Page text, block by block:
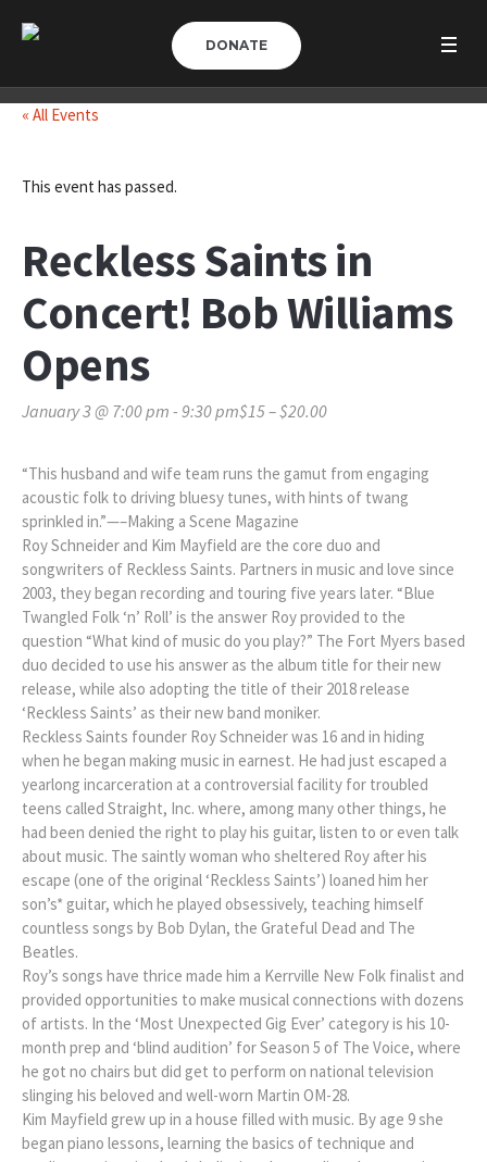
DONATE
« All Events
This event has passed.
Reckless Saints in
Concert! Bob Williams
Opens
January 3 @ 7:00 pm - 9:30 pm$15 – $20.00
“This husband and wife team runs the gamut from engaging
acoustic folk to driving bluesy tunes, with hints of twang
sprinkled in.”—–Making a Scene Magazine
Roy Schneider and Kim Mayfield are the core duo and
songwriters of Reckless Saints. Partners in music and love since
2003, they began recording and touring five years later. “Blue
Twangled Folk ‘n’ Roll’ is the answer Roy provided to the
question “What kind of music do you play?” The Fort Myers based
duo decided to use his answer as the album title for their new
release, while also adopting the title of their 2018 release
‘Reckless Saints’ as their new band moniker.
Reckless Saints founder Roy Schneider was 16 and in hiding
when he began making music in earnest. He had just escaped a
yearlong incarceration at a controversial facility for troubled
teens called Straight, Inc. where, among many other things, he
had been denied the right to play his guitar, listen to or even talk
about music. The saintly woman who sheltered Roy after his
escape (one of the original ‘Reckless Saints’) loaned him her
son’s* guitar, which he played obsessively, teaching himself
countless songs by Bob Dylan, the Grateful Dead and The
Beatles.
Roy’s songs have thrice made him a Kerrville New Folk finalist and
provided opportunities to make musical connections with dozens
of artists. In the ‘Most Unexpected Gig Ever’ category is his 10-
month prep and ‘blind audition’ for Season 5 of The Voice, where
he got no chairs but did get to perform on national television
slinging his beloved and well-worn Martin OM-28.
Kim Mayfield grew up in a house filled with music. By age 9 she
began piano lessons, learning the basics of technique and